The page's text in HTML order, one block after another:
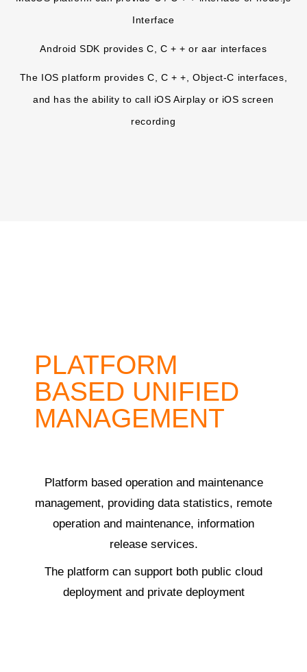
Interface
Android SDK provides C, C + + or aar interfaces
The IOS platform provides C, C + +, Object-C interfaces,
and has the ability to call iOS Airplay or iOS screen
recording
PLATFORM
BASED UNIFIED
MANAGEMENT
Platform based operation and maintenance
management, providing data statistics, remote
operation and maintenance, information
release services.
The platform can support both public cloud
deployment and private deployment